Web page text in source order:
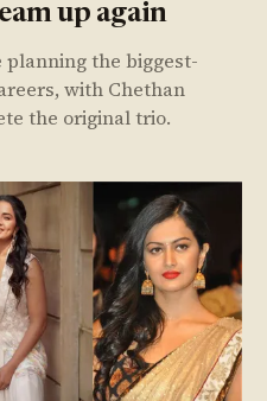
up again
the biggest-
with Chethan
the original trio.